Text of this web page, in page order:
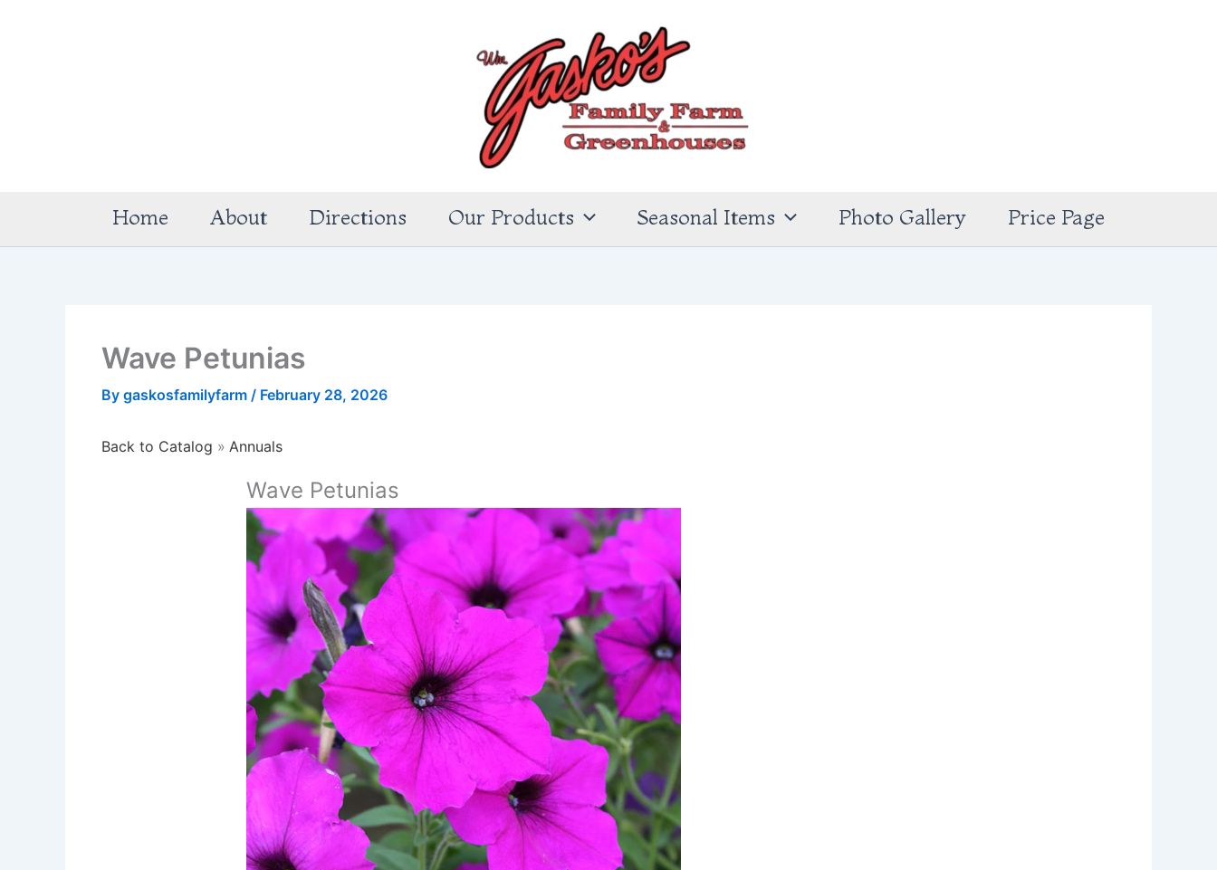
Home About Directions Our Products Seasonal Items Photo Gallery Price Page
Wave Petunias
By gaskosfamilyfarm / February 28, 2026
Back to Catalog Annuals
Wave Petunias